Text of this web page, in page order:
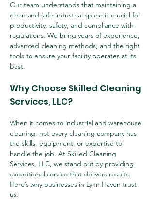
Our team understands that maintaining a
clean and safe industrial space is crucial for
productivity, safety, and compliance with
regulations. We bring years of experience,
advanced cleaning methods, and the right
tools to ensure your facility operates at its
best.
Why Choose Skilled Cleaning
Services, LLC?
When it comes to industrial and warehouse
cleaning, not every cleaning company has
the skills, equipment, or expertise to
handle the job. At Skilled Cleaning
Services, LLC, we stand out by providing
exceptional service that delivers results.
Here’s why businesses in Lynn Haven trust
us: